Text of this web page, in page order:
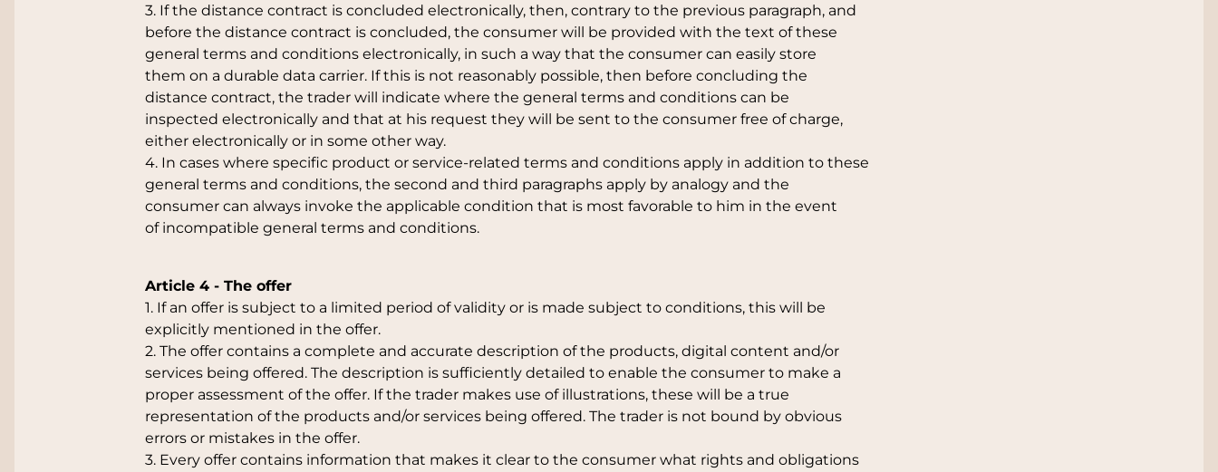
3. If the distance contract is concluded electronically, then, contrary to the previous paragraph, and
before the distance contract is concluded, the consumer will be provided with the text of these
general terms and conditions electronically, in such a way that the consumer can easily store
them on a durable data carrier. If this is not reasonably possible, then before concluding the
distance contract, the trader will indicate where the general terms and conditions can be
inspected electronically and that at his request they will be sent to the consumer free of charge,
either electronically or in some other way.
4. In cases where specific product or service-related terms and conditions apply in addition to these
general terms and conditions, the second and third paragraphs apply by analogy and the
consumer can always invoke the applicable condition that is most favorable to him in the event
of incompatible general terms and conditions.
Article 4 - The offer
1. If an offer is subject to a limited period of validity or is made subject to conditions, this will be
explicitly mentioned in the offer.
2. The offer contains a complete and accurate description of the products, digital content and/or
services being offered. The description is sufficiently detailed to enable the consumer to make a
proper assessment of the offer. If the trader makes use of illustrations, these will be a true
representation of the products and/or services being offered. The trader is not bound by obvious
errors or mistakes in the offer.
3. Every offer contains information that makes it clear to the consumer what rights and obligations